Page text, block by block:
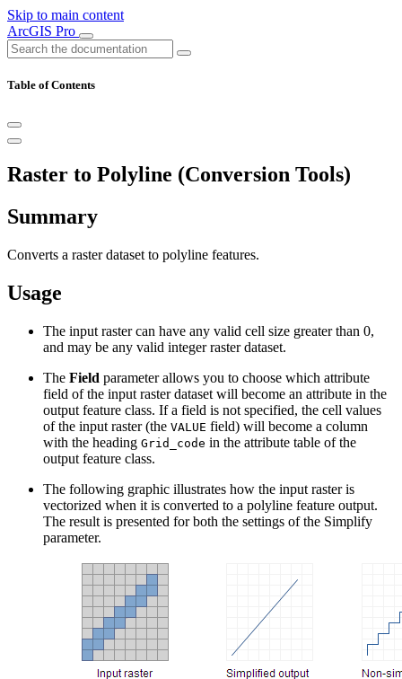
Skip to main content
ArcGIS Pro
Table of Contents
Raster to Polyline (Conversion Tools)
Summary
Converts a raster dataset to polyline features.
Usage
The input raster can have any valid cell size greater than 0,
and may be any valid integer raster dataset.
The Field parameter allows you to choose which attribute
field of the input raster dataset will become an attribute in the
output feature class. If a field is not specified, the cell values
of the input raster (the VALUE field) will become a column
with the heading Grid_code in the attribute table of the
output feature class.
The following graphic illustrates how the input raster is
vectorized when it is converted to a polyline feature output.
The result is presented for both the settings of the Simplify
parameter.